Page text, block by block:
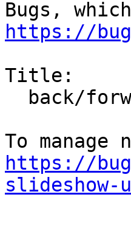
https://
Title:
https://
slideshow-